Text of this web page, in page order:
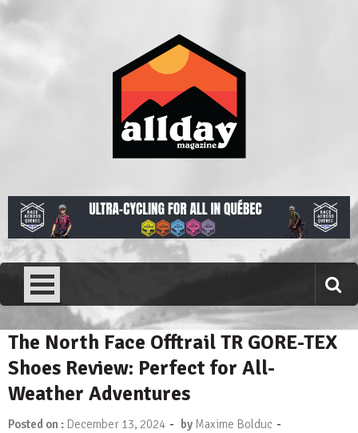
Skip
to
Allday magazine
The North Face Offtrail TR GORE-TEX
Shoes Review: Perfect for All-
Weather Adventures
Posted on : December 13, 2024 - by Maxime Bolduc -